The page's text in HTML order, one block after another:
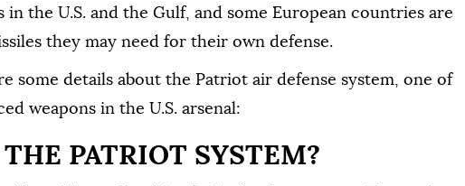
in the U.S. and the Gulf, and some European countries are
they may need for their own defense.
⁠some details about the Patriot air defense system, one of
weapons in the U.S. arsenal:
PATRIOT SYSTEM?